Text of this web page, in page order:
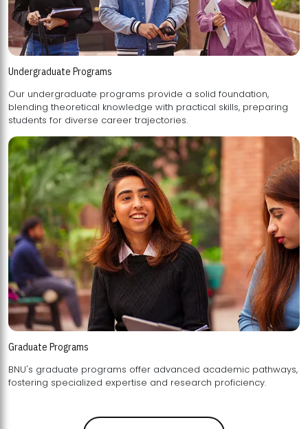
Undergraduate Programs
Our undergraduate programs provide a solid foundation,
blending theoretical knowledge with practical skills, preparing
students for diverse career trajectories.
Graduate Programs
BNU's graduate programs offer advanced academic pathways,
fostering specialized expertise and research proficiency.